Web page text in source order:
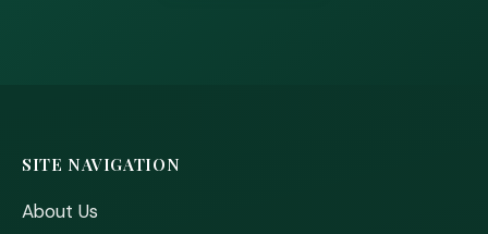
SITE NAVIGATION
About Us